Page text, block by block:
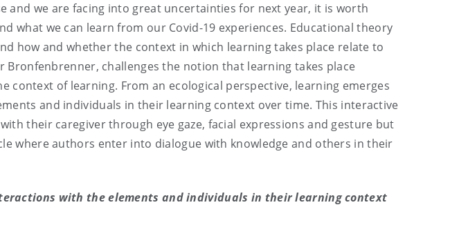
and we are facing into great uncertainties for next year, it is worth
what we can learn from our Covid-19 experiences. Educational theory
how and whether the context in which learning takes place relate to
Bronfenbrenner, challenges the notion that learning takes place
of learning. From an ecological perspective, learning emerges
and individuals in their learning context over time. This interactive
their caregiver through eye gaze, facial expressions and gesture but
where authors enter into dialogue with knowledge and others in their
with the elements and individuals in their learning context